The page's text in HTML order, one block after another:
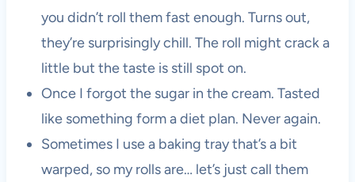
you didn’t roll them fast enough. Turns out,
they’re surprisingly chill. The roll might crack a
little but the taste is still spot on.
Once I forgot the sugar in the cream. Tasted
like something form a diet plan. Never again.
Sometimes I use a baking tray that’s a bit
warped, so my rolls are… let’s just call them